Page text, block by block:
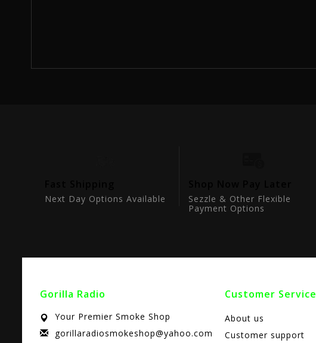
Next Day Options Available
Sezzle & Other Flexible
Payment Options
Gorilla Radio
Your Premier Smoke Shop
gorillaradiosmokeshop@yahoo.com
Customer Service
About us
Customer support